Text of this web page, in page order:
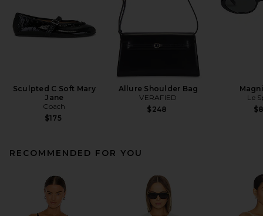
Sculpted C Soft Mary
Jane
Coach
$175
Allure Shoulder Bag
VERAFIED
$248
Le
RECOMMENDED FOR YOU